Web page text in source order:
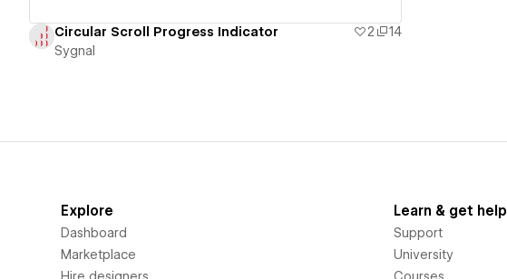
Circular Scroll Progress Indicator 2
14
Sygnal
Explore
Dashboard
Marketplace
Hire designers
Learn & get help
Support
University
Courses